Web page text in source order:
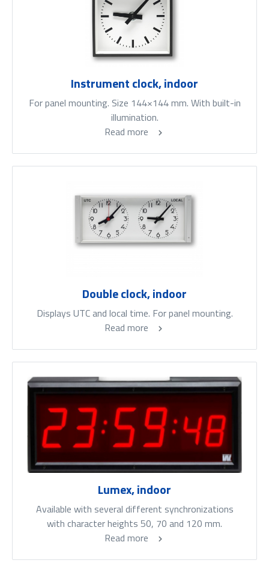
Instrument clock, indoor
For panel mounting. Size 144×144 mm. With built-in
illumination.
Read more
Double clock, indoor
Displays UTC and local time. For panel mounting.
Read more
Lumex, indoor
Available with several different synchronizations
with character heights 50, 70 and 120 mm.
Read more